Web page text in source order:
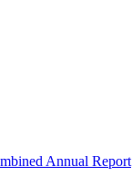
Annual Report